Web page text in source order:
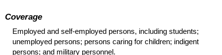
Coverage
Employed and self-employed persons, including students;
unemployed persons; persons caring for children; indigent
persons; and military personnel.